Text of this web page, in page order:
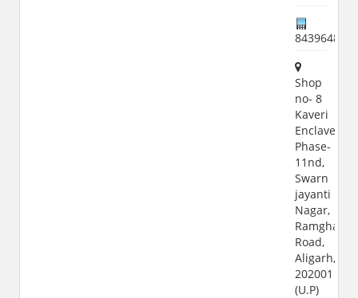
8439648000
Shop
no- 8
Kaveri
Enclave,
Phase-
11nd,
Swarn
jayanti
Nagar,
Ramghat
Road,
Aligarh,
202001
(U.P)